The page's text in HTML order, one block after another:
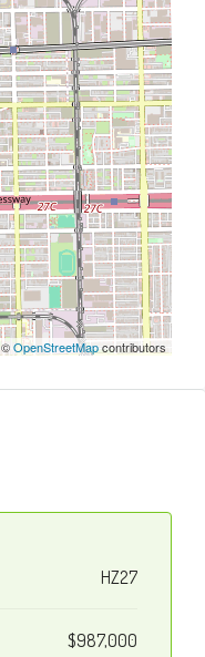
©OpenStreetMapcontributors
HZ27
$987,000